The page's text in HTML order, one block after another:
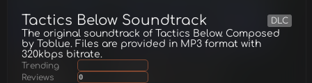
Tactics Below Soundtrack DLC
The original soundtrack of Tactics Below. Composed
by Toblue. Files are provided in MP3 format with
320kbps bitrate.
Trending
Reviews
0